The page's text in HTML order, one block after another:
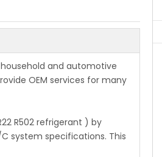
and automotive
OEM services for many
R502 refrigerant ) by
system specifications. This